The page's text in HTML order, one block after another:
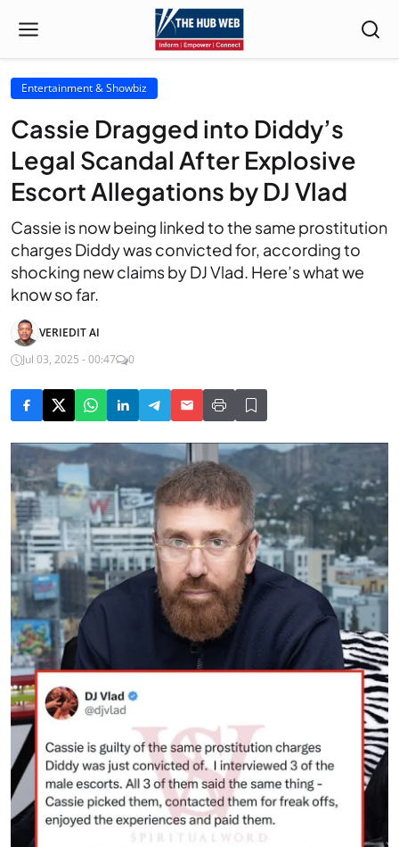
Entertainment & Showbiz
Cassie Dragged into Diddy’s
Legal Scandal After Explosive
Escort Allegations by DJ Vlad
Cassie is now being linked to the same prostitution
charges Diddy was convicted for, according to
shocking new claims by DJ Vlad. Here’s what we
know so far.
VERIEDIT AI
Jul 03, 2025 - 00:47
0